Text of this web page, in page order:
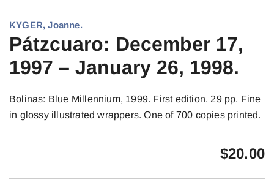
KYGER, Joanne.
Pátzcuaro: December 17,
1997 – January 26, 1998.
Bolinas: Blue Millennium, 1999. First edition. 29 pp. Fine
in glossy illustrated wrappers. One of 700 copies printed.
$20.00